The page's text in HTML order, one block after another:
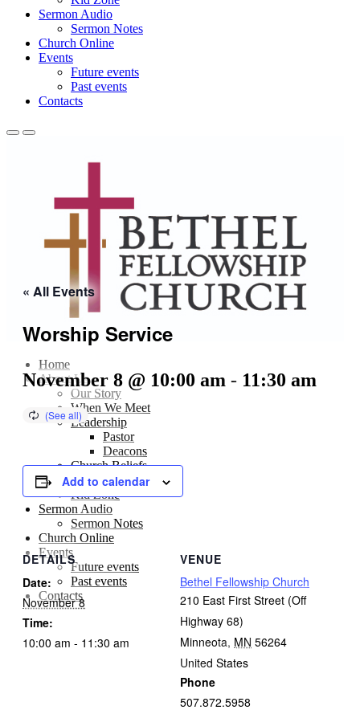
Sermon Audio
Sermon Notes
Church Online
Events
Future events
Past events
Contacts
Home
About Us
Our Story
When We Meet
Leadership
Pastor
Deacons
Church Beliefs
Sunday School
Kid Zone
Sermon Audio
Sermon Notes
Church Online
Events
Future events
Past events
Contacts
« All Events
Worship Service
November 8 @ 10:00 am - 11:30 am
Add to calendar
DETAILS
Date:
November 8
Time:
10:00 am - 11:30 am
VENUE
Bethel Fellowship Church
210 East First Street (Off
Highway 68)
Minneota, MN 56264
United States
Phone
507.872.5958